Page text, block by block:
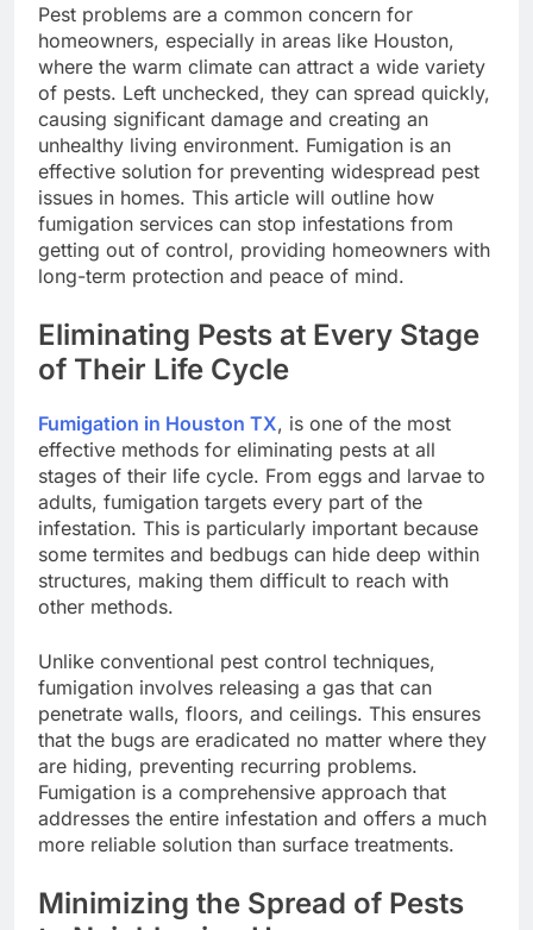
Pest problems are a common concern for
homeowners, especially in areas like Houston,
where the warm climate can attract a wide variety
of pests. Left unchecked, they can spread quickly,
causing significant damage and creating an
unhealthy living environment. Fumigation is an
effective solution for preventing widespread pest
issues in homes. This article will outline how
fumigation services can stop infestations from
getting out of control, providing homeowners with
long-term protection and peace of mind.
Eliminating Pests at Every Stage
of Their Life Cycle
Fumigation in Houston TX, is one of the most
effective methods for eliminating pests at all
stages of their life cycle. From eggs and larvae to
adults, fumigation targets every part of the
infestation. This is particularly important because
some termites and bedbugs can hide deep within
structures, making them difficult to reach with
other methods.
Unlike conventional pest control techniques,
fumigation involves releasing a gas that can
penetrate walls, floors, and ceilings. This ensures
that the bugs are eradicated no matter where they
are hiding, preventing recurring problems.
Fumigation is a comprehensive approach that
addresses the entire infestation and offers a much
more reliable solution than surface treatments.
Minimizing the Spread of Pests